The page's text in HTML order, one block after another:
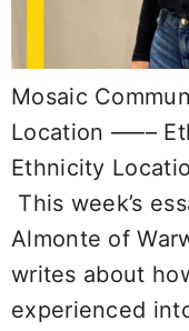
Mosaic
Location ––––
Ethnicity
This week’s
Almonte of
writes about
experienced